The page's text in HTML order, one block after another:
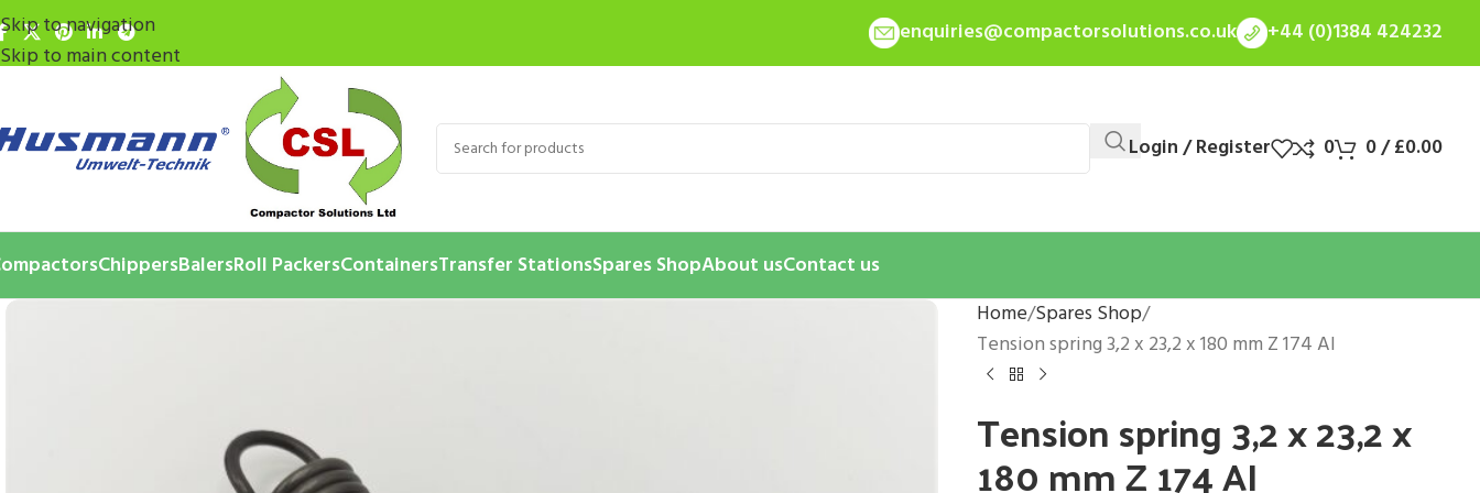
Skip to navigation
Skip to main content
enquiries@compactorsolutions.co.uk +44 (0)1384 424232
Login / Register 0 0/£0.00
ChippersBalersRoll PackersContainersTransfer StationsSpares ShopAbout usContact us
Home Spares Shop
Tension spring 3,2 x 23,2 x 180 mm Z 174 AI
Tension spring 3,2 x 23,2 x
180 mm Z 174 AI